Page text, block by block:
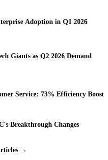
Adoption in Q1 2026
Giants as Q2 2026 Demand
Service: 73% Efficiency Boost
Breakthrough Changes
→